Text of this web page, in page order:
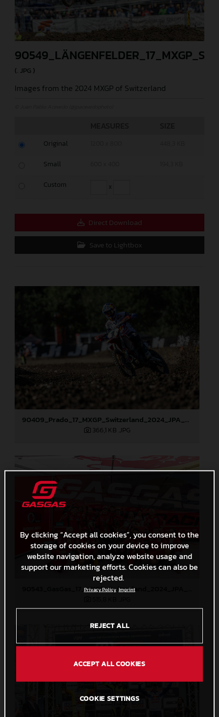
(. JPG )
Images from the 2024 MXGP of Switzerland
Original
Small
Custom x
Direct Download
Save to Lightbox
90409_Prado_17_MXGP_Switzerland_2024_JPA_22A0724
366,1 KB .JPG
By clicking “Accept all cookies”, you consent to the
storage of cookies on your device to improve
website navigation, analyze website usage and
support our marketing efforts. Cookies can also be
rejected.
Privacy Policy Imprint
REJECT ALL
ACCEPT ALL COOKIES
COOKIE SETTINGS